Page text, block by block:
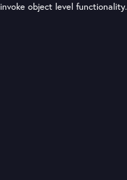
object level functionality.